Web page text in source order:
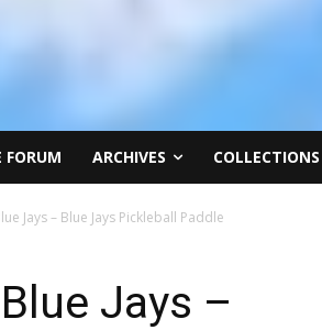
FORUM ARCHIVES COLLECTIONS
Jays – Blue Jays Pickleball Paddle
Jays –